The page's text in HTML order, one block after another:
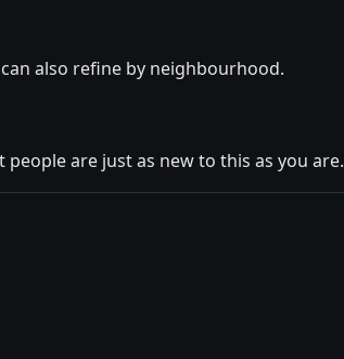
also refine by neighbourhood.
are just as new to this as you are.